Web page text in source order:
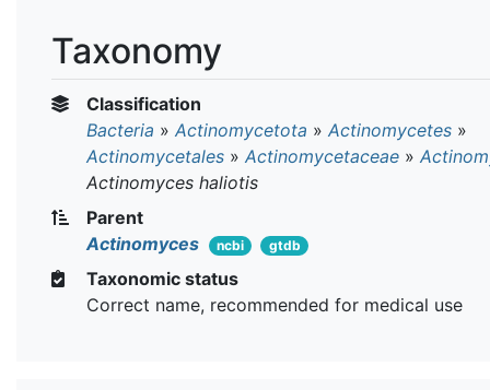
Taxonomy
Classification
Bacteria » Actinomycetota » Actinomycetes »
Actinomycetales » Actinomycetaceae »
Actinomyces haliotis
Parent
Actinomyces
ncbi gtdb
Taxonomic status
Correct name, recommended for medical use